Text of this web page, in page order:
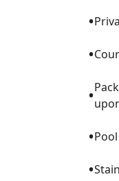
•
•
•
•
•